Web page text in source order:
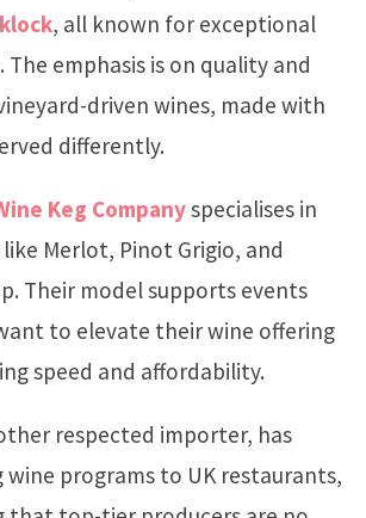
, all known for exceptional
emphasis is on quality and
driven wines, made with
differently.
Keg Companyspecialises in
Merlot, Pinot Grigio, and
Their model supports events
to elevate their wine offering
speed and affordability.
respected importer, has
programs to UK restaurants,